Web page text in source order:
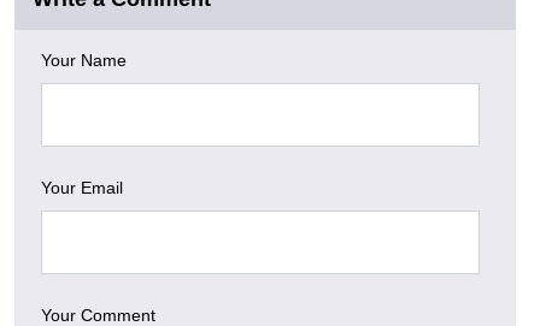
Your Name
Your Email
Your Comment